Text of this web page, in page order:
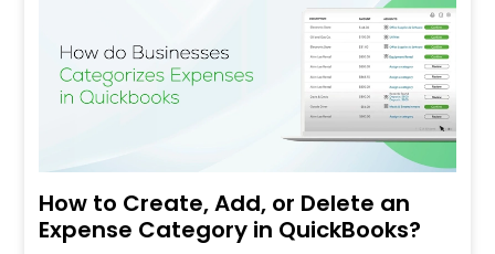
How to Create, Add, or Delete an
Expense Category in QuickBooks?